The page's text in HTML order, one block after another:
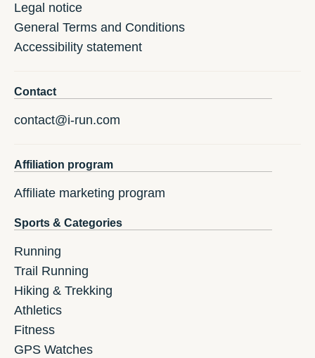
Legal notice
General Terms and Conditions
Accessibility statement
Contact
contact@i-run.com
Affiliation program
Affiliate marketing program
Sports & Categories
Running
Trail Running
Hiking & Trekking
Athletics
Fitness
GPS Watches